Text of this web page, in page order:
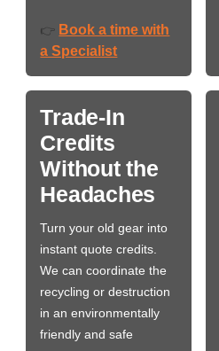
👉 Book a time with
a Specialist
Trade-In
Credits
Without the
Headaches
Turn your old gear into
instant quote credits.
We can coordinate the
recycling or destruction
in an environmentally
friendly and safe